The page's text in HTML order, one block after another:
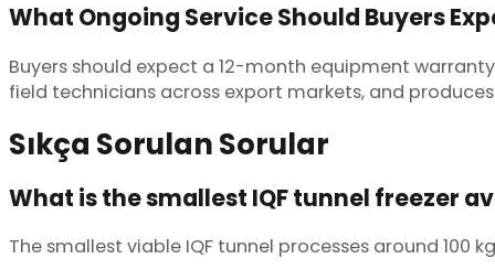
What Ongoing Service Should Buyers
Buyers should expect a 12-month equipment
field technicians across export markets, and
Sıkça Sorulan Sorular
What is the smallest IQF tunnel freezer
The smallest viable IQF tunnel processes around